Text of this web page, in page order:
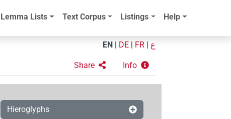
Lemma Lists Text Corpus Listings Help
EN DE FR ع
Share Info
Hieroglyphs